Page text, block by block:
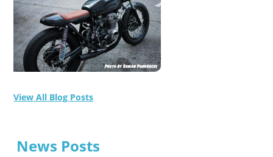
View All Blog Posts
News Posts